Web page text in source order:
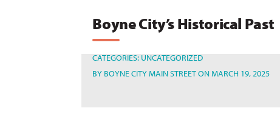
Boyne City’s Historical Past
CATEGORIES: UNCATEGORIZED
BY BOYNE CITY MAIN STREETON MARCH 19, 2025